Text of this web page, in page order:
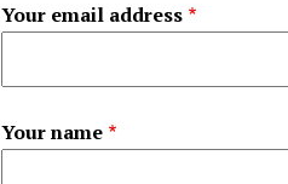
Your email address
Your name